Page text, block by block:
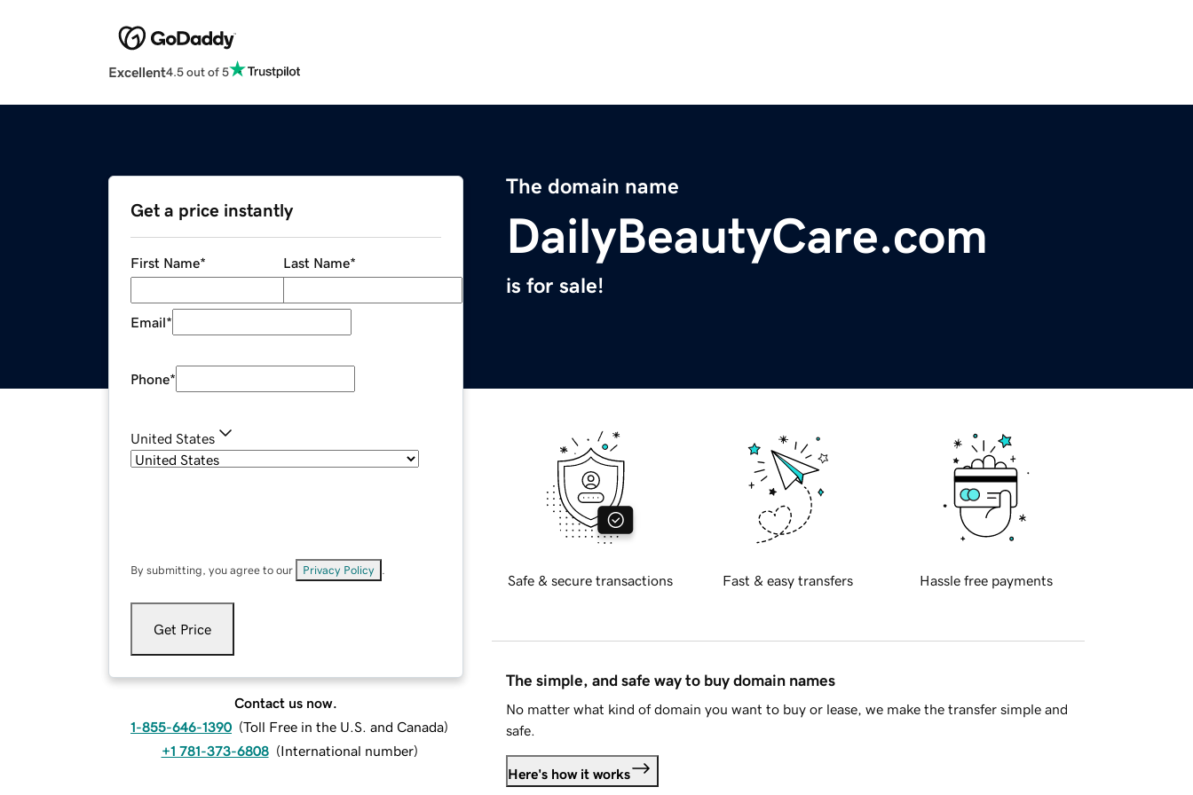
Excellent4.5 out of 5
The domain name
DailyBeautyCare.com
is for sale!
Get a price instantly
First Name* Last Name*
Email*
Phone*
United States
By submitting, you agree to our Privacy Policy
Get Price
Contact us now.
1-855-646-1390 (Toll Free in the U.S. and Canada)
+1 781-373-6808 (International number)
Safe & secure transactions Fast & easy transfers Hassle free payments
The simple, and safe way to buy domain names
No matter what kind of domain you want to buy or lease, we make the transfer simple and
safe.
Here's how it works